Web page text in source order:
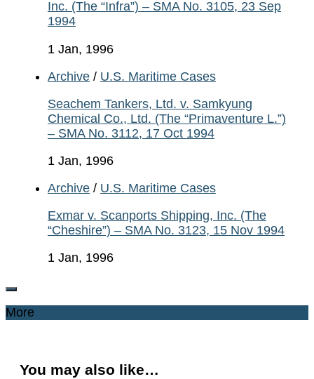
Inc. (The “Infra”) – SMA No. 3105, 23 Sep
1994
1 Jan, 1996
Archive / U.S. Maritime Cases
Seachem Tankers, Ltd. v. Samkyung
Chemical Co., Ltd. (The “Primaventure L.”)
– SMA No. 3112, 17 Oct 1994
1 Jan, 1996
Archive / U.S. Maritime Cases
Exmar v. Scanports Shipping, Inc. (The
“Cheshire”) – SMA No. 3123, 15 Nov 1994
1 Jan, 1996
More
You may also like…